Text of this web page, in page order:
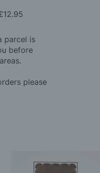
parcel is
before
please